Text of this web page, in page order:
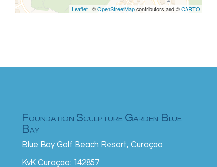
Leaflet | ©OpenStreetMapcontributors and ©CARTO
Foundation Sculpture Garden Blue
Bay
Blue Bay Golf Beach Resort, Curaçao
KvK Curaçao: 142857